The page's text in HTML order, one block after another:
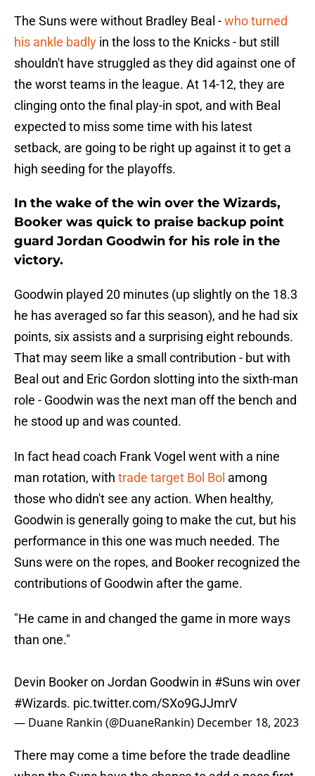
The Suns were without Bradley Beal -who turned
his ankle badly in the loss to the Knicks - but still
shouldn't have struggled as they did against one of
the worst teams in the league. At 14-12, they are
clinging onto the final play-in spot, and with Beal
expected to miss some time with his latest
setback, are going to be right up against it to get a
high seeding for the playoffs.
In the wake of the win over the Wizards,
Booker was quick to praise backup point
guard Jordan Goodwin for his role in the
victory.
Goodwin played 20 minutes (up slightly on the 18.3
he has averaged so far this season), and he had six
points, six assists and a surprising eight rebounds.
That may seem like a small contribution - but with
Beal out and Eric Gordon slotting into the sixth-man
role - Goodwin was the next man off the bench and
he stood up and was counted.
In fact head coach Frank Vogel went with a nine
man rotation, with trade target Bol Bol among
those who didn't see any action. When healthy,
Goodwin is generally going to make the cut, but his
performance in this one was much needed. The
Suns were on the ropes, and Booker recognized the
contributions of Goodwin after the game.
"He came in and changed the game in more ways
than one."
Devin Booker on Jordan Goodwin in #Sunswin over
#Wizards. pic.twitter.com/SXo9GJJmrV
— Duane Rankin (@DuaneRankin) December 18, 2023
There may come a time before the trade deadline